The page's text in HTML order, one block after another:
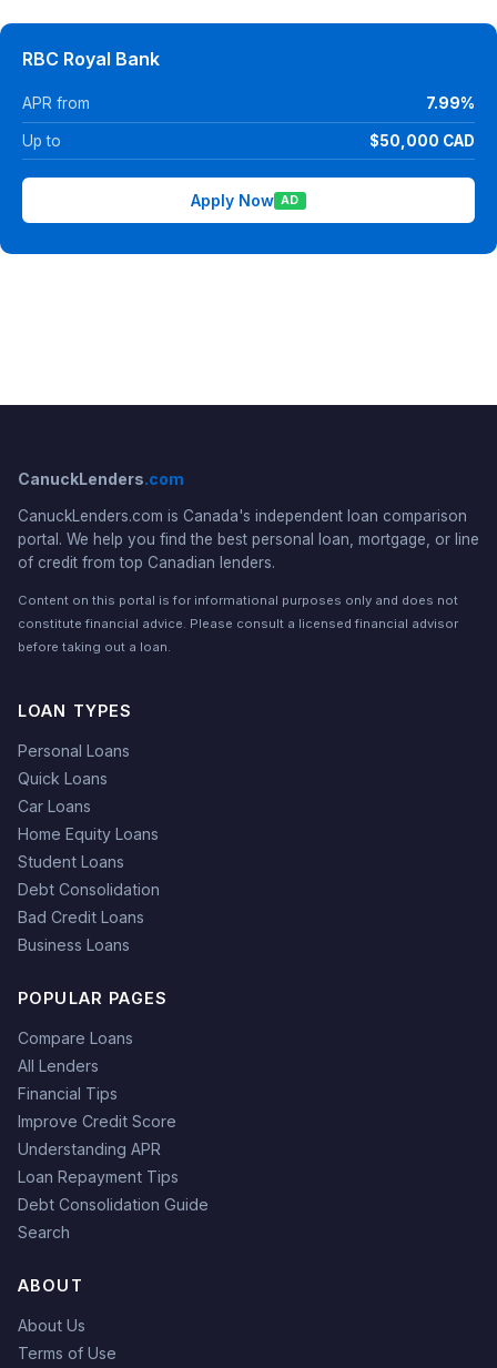
RBC Royal Bank
APR from 7.99%
Up to $50,000 CAD
Apply Now AD
CanuckLenders.com
CanuckLenders.com is Canada's independent loan comparison
portal. We help you find the best personal loan, mortgage, or line
of credit from top Canadian lenders.
Content on this portal is for informational purposes only and does not
constitute financial advice. Please consult a licensed financial advisor
before taking out a loan.
LOAN TYPES
Personal Loans
Quick Loans
Car Loans
Home Equity Loans
Student Loans
Debt Consolidation
Bad Credit Loans
Business Loans
POPULAR PAGES
Compare Loans
All Lenders
Financial Tips
Improve Credit Score
Understanding APR
Loan Repayment Tips
Debt Consolidation Guide
Search
ABOUT
About Us
Terms of Use